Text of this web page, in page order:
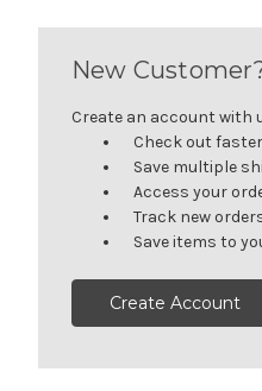
New
Create an account with
Check out faster
Save multiple
Access your
Track new
Save items to
Create Account